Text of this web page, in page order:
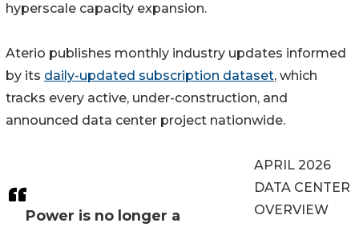
Power is no longer a
hyperscale capacity expansion.
Aterio publishes monthly industry updates informed
by its daily-updated subscription dataset, which
tracks every active, under-construction, and
announced data center project nationwide.
APRIL 2026
DATA CENTER
OVERVIEW